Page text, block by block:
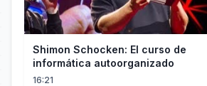
Shimon Schocken: El curso de
informática autoorganizado
16:21